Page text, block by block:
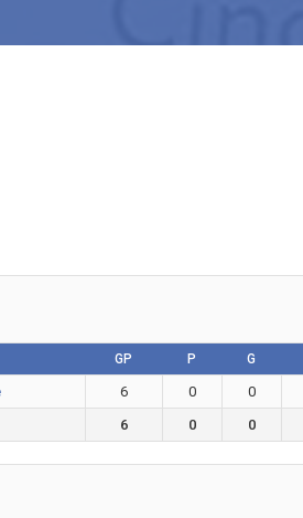
GP P G
6 0 0
6 0 0